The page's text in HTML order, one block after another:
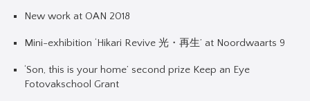
New work at OAN 2018
Mini-exhibition ‘Hikari Revive 光・再生’ at Noordwaarts 9
‘Son, this is your home’ second prize Keep an Eye
Fotovakschool Grant